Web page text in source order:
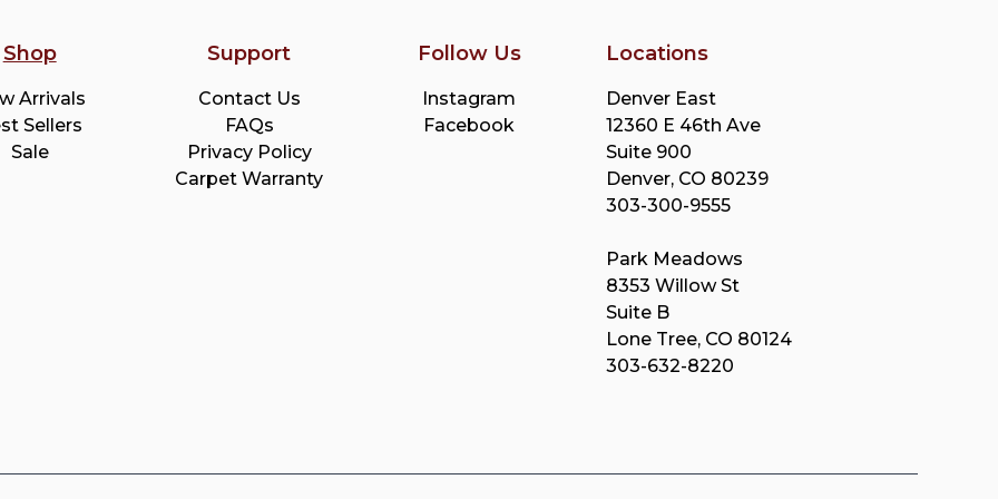
Shop
Arrivals
Sellers
Sale
Support
Contact Us
FAQs
Privacy Policy
Carpet Warranty
Follow Us
Instagram
Facebook
Locations
Denver East
12360 E 46th Ave
Suite 900
Denver, CO 80239
303-300-9555
Park Meadows
8353 Willow St
Suite B
Lone Tree, CO 80124
303-632-8220